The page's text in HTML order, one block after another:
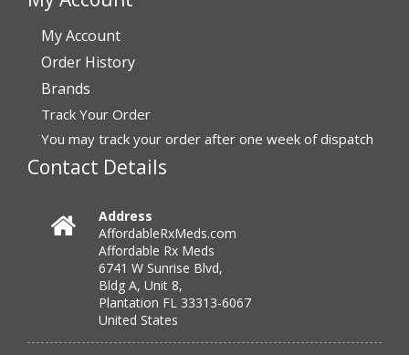
July 27, 2026 by
“very easy to reorder”
July 25, 2026 byMichael R.
“I have had a very good experience with
affordablerxmeds. They have been very helpful if I have
My Account
Order History
Brands
Track Your Order
You may track your order after one week of dispatch
Contact Details
Address
AffordableRxMeds.com
Affordable Rx Meds
6741 W Sunrise Blvd,
Bldg A, Unit 8,
Plantation FL 33313-6067
United States